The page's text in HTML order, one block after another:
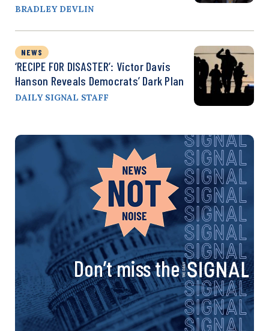
BRADLEY DEVLIN
NEWS
‘RECIPE FOR DISASTER’: Victor Davis
Hanson Reveals Democrats’ Dark Plan
DAILY SIGNAL STAFF
Don’t miss the